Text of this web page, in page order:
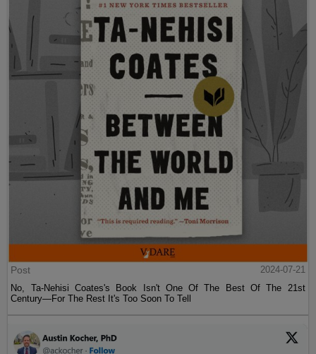
Post
2024-07-21
No, Ta-Nehisi Coates's Book Isn't One Of The Best Of The 21st
Century—For The Rest It's Too Soon To Tell